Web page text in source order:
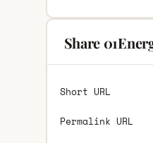
Share
Short URL
Permalink URL